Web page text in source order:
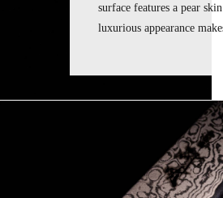
surface features a pear
luxurious appearance